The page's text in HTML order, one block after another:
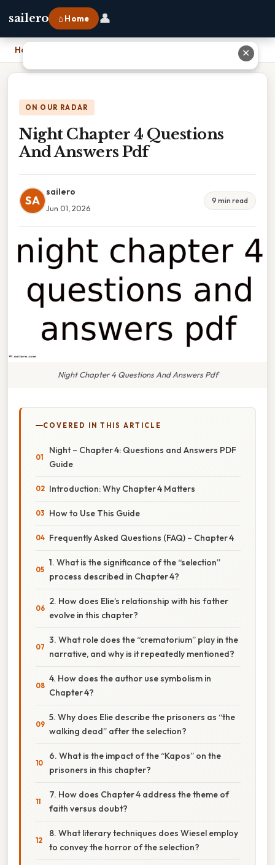
sailero ⌂ Home 👤
Home
ON OUR RADAR
Night Chapter 4 Questions
And Answers Pdf
SA
sailero
Jun 01, 2026
9 min read
Night Chapter 4 Questions And Answers Pdf
COVERED IN THIS ARTICLE
Night – Chapter 4: Questions and Answers PDF
Guide
Introduction: Why Chapter 4 Matters
How to Use This Guide
Frequently Asked Questions (FAQ) – Chapter 4
1. What is the significance of the “selection”
process described in Chapter 4?
2. How does Elie’s relationship with his father
evolve in this chapter?
3. What role does the “crematorium” play in the
narrative, and why is it repeatedly mentioned?
4. How does the author use symbolism in
Chapter 4?
5. Why does Elie describe the prisoners as “the
walking dead” after the selection?
6. What is the impact of the “Kapos” on the
prisoners in this chapter?
7. How does Chapter 4 address the theme of
faith versus doubt?
8. What literary techniques does Wiesel employ
to convey the horror of the selection?
✕